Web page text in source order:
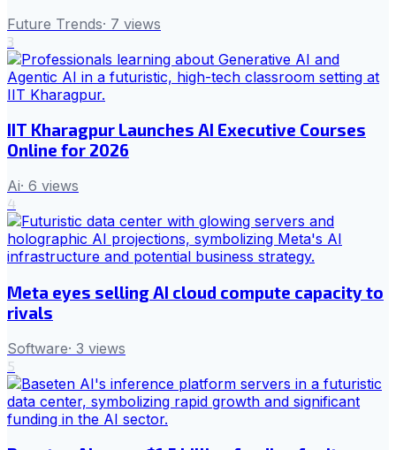
Future Trends· 7 views
3
IIT Kharagpur Launches AI Executive Courses
Online for 2026
Ai· 6 views
4
Meta eyes selling AI cloud compute capacity to
rivals
Software· 3 views
5